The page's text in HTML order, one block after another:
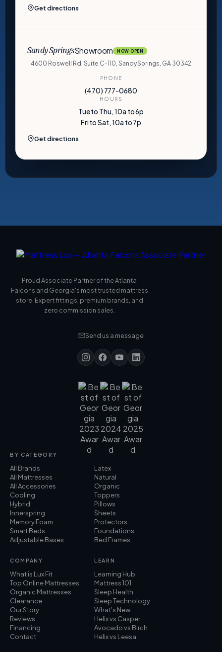
Get directions
Sandy SpringsShowroom NOW OPEN
4600 Roswell Rd, Suite C-110, Sandy Springs, GA 30342
PHONE
(470) 777-0680
HOURS
Tue to Thu, 10a to 6p
Fri to Sat, 10a to 7p
Get directions
Proud Associate Partner of the Atlanta
Falcons and Georgia's most trusted mattress
store. Expert fittings, premium brands, and
zero commission sales.
Send us a message
BY CATEGORY
All Brands
All Mattresses
All Accessories
Cooling
Hybrid
Innerspring
Memory Foam
Smart Beds
Adjustable Bases
Latex
Natural
Organic
Toppers
Pillows
Sheets
Protectors
Foundations
Bed Frames
COMPANY
What is Lux Fit
Top Online Mattresses
Organic Mattresses
Clearance
Our Story
Reviews
Financing
Contact
LEARN
Learning Hub
Mattress 101
Sleep Health
Sleep Technology
What's New
Helix vs Casper
Avocado vs Birch
Helix vs Leesa